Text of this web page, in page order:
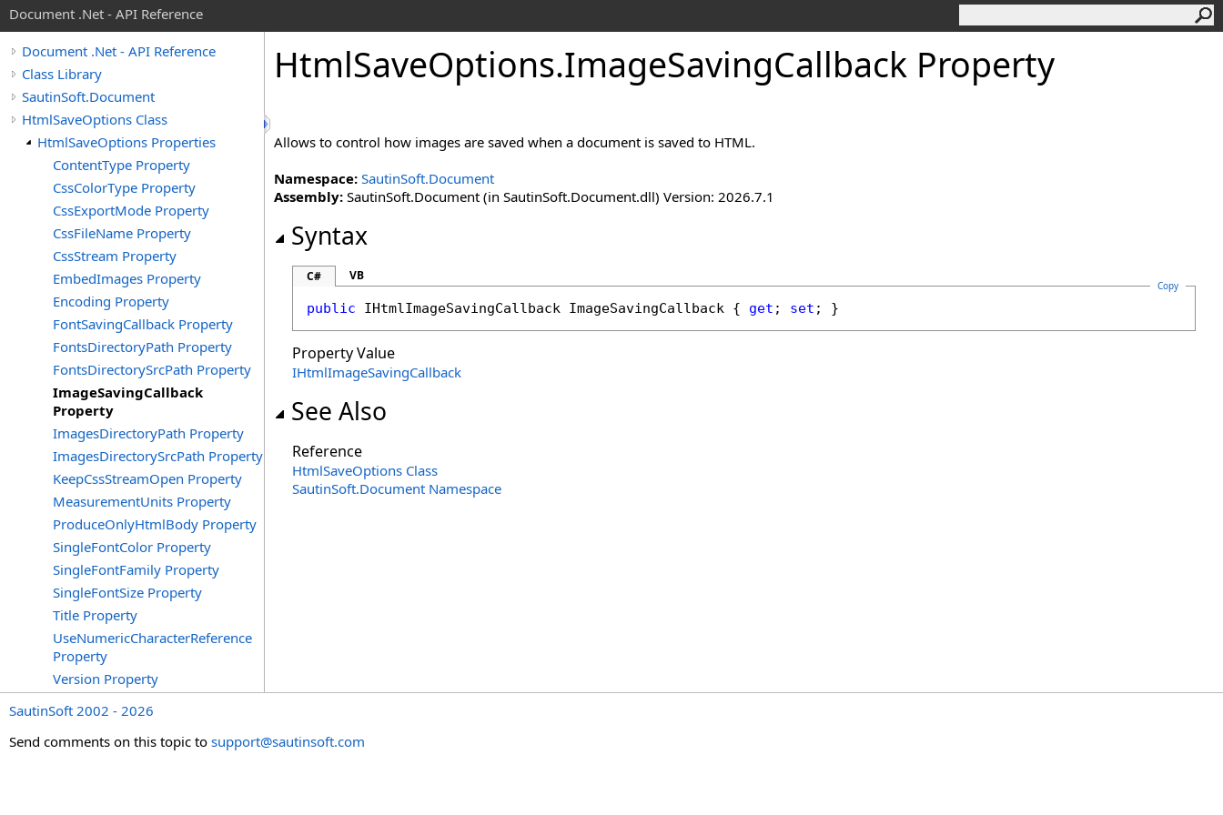
Document .Net - API Reference
Document .Net - API Reference
Class Library
SautinSoft.Document
HtmlSaveOptions Class
HtmlSaveOptions Properties
ContentType Property
CssColorType Property
CssExportMode Property
CssFileName Property
CssStream Property
EmbedImages Property
Encoding Property
FontSavingCallback Property
FontsDirectoryPath Property
FontsDirectorySrcPath Property
ImageSavingCallback
Property
ImagesDirectoryPath Property
ImagesDirectorySrcPath Property
KeepCssStreamOpen Property
MeasurementUnits Property
ProduceOnlyHtmlBody Property
SingleFontColor Property
SingleFontFamily Property
SingleFontSize Property
Title Property
UseNumericCharacterReference
Property
Version Property
HtmlSaveOptions.ImageSavingCallback Property
Allows to control how images are saved when a document is saved to HTML.
Namespace: SautinSoft.Document
Assembly: SautinSoft.Document (in SautinSoft.Document.dll) Version: 2026.7.1
Syntax
C# VB
Copy
public IHtmlImageSavingCallback ImageSavingCallback { get ; set ; }
Property Value
IHtmlImageSavingCallback
See Also
Reference
HtmlSaveOptions Class
SautinSoft.Document Namespace
SautinSoft 2002 - 2026
Send comments on this topic to support@sautinsoft.com